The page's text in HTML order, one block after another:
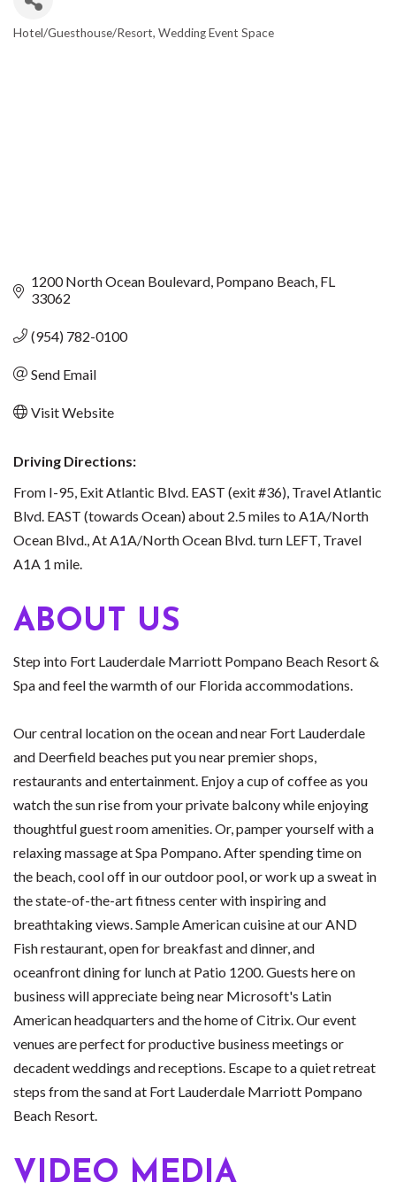
Hotel/Guesthouse/Resort Wedding Event Space
1200 North Ocean Boulevard Pompano Beach FL
33062
(954) 782-0100
Send Email
Visit Website
Driving Directions:
From I-95, Exit Atlantic Blvd. EAST (exit #36), Travel Atlantic
Blvd. EAST (towards Ocean) about 2.5 miles to A1A/North
Ocean Blvd., At A1A/North Ocean Blvd. turn LEFT, Travel
A1A 1 mile.
ABOUT US
Step into Fort Lauderdale Marriott Pompano Beach Resort &
Spa and feel the warmth of our Florida accommodations.
Our central location on the ocean and near Fort Lauderdale
and Deerfield beaches put you near premier shops,
restaurants and entertainment. Enjoy a cup of coffee as you
watch the sun rise from your private balcony while enjoying
thoughtful guest room amenities. Or, pamper yourself with a
relaxing massage at Spa Pompano. After spending time on
the beach, cool off in our outdoor pool, or work up a sweat in
the state-of-the-art fitness center with inspiring and
breathtaking views. Sample American cuisine at our AND
Fish restaurant, open for breakfast and dinner, and
oceanfront dining for lunch at Patio 1200. Guests here on
business will appreciate being near Microsoft's Latin
American headquarters and the home of Citrix. Our event
venues are perfect for productive business meetings or
decadent weddings and receptions. Escape to a quiet retreat
steps from the sand at Fort Lauderdale Marriott Pompano
Beach Resort.
VIDEO MEDIA